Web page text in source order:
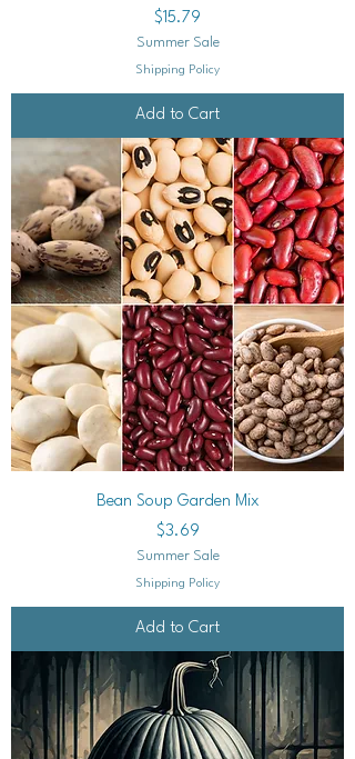
Price
$15.79
Summer Sale
Shipping Policy
Add to Cart
Bean Soup Garden Mix
Price
$3.69
Summer Sale
Shipping Policy
Add to Cart